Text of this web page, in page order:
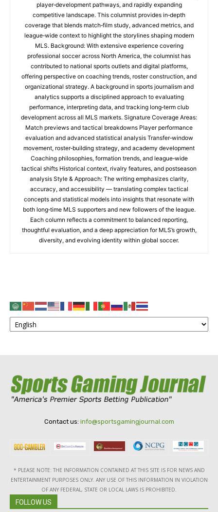
player‑development pathways, and rapidly expanding
competitive landscape. This columnist provides in‑depth
coverage that blends match‑film study, advanced metrics, and
league‑wide context to highlight the storylines shaping modern
MLS. Background: With extensive experience covering
professional soccer across North America, the columnist has
contributed to national sports outlets and digital platforms,
offering perspective on coaching trends, roster construction, and
organizational strategy. A background in sports journalism and
analytics supports a disciplined approach to evaluating
performance, interpreting data, and tracking long‑term club
development across all MLS markets. Signature Coverage Areas:
Match previews and tactical breakdowns Player performance
evaluation and advanced statistical analysis Transfer‑window
movement, roster‑building strategy, and academy development
Coaching philosophies, formation trends, and league‑wide
tactical shifts Historical context, rivalry features, and postseason
analysis Style & Approach: The writing emphasizes clarity,
accuracy, and accessibility — translating complex tactical
concepts and statistical models into insights that resonate with
both long‑time MLS supporters and new followers of the league.
Each column reflects a commitment to balanced reporting,
thoughtful evaluation, and a deep appreciation for MLS’s growth,
diversity, and evolving identity within global soccer.
Contact us: info@sportsgamingjournal.com
* PLEASE NOTE: THE INFORMATION CONTAINED AT THIS SITE IS FOR NEWS AND
ENTERTAINMENT PURPOSES ONLY. ANY USE OF THIS INFORMATION IN VIOLATION
OF ANY FEDERAL, STATE OR LOCAL LAWS IS PROHIBITED.
FOLLOW US